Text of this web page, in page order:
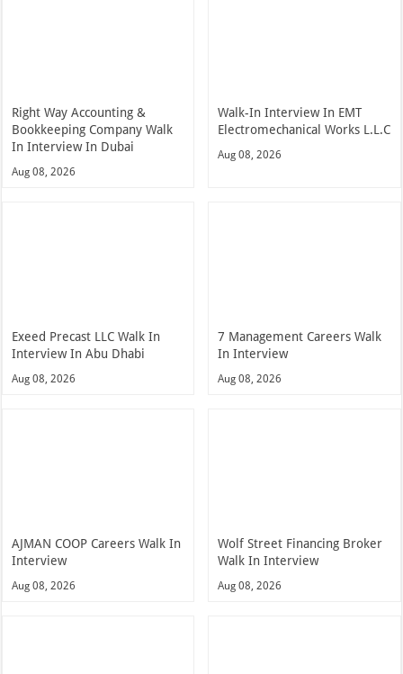
Right Way Accounting &
Bookkeeping Company Walk
In Interview In Dubai
Aug 08, 2026
Walk-In Interview In EMT
Electromechanical Works L.L.C
Aug 08, 2026
Exeed Precast LLC Walk In
Interview In Abu Dhabi
Aug 08, 2026
7 Management Careers Walk
In Interview
Aug 08, 2026
AJMAN COOP Careers Walk In
Interview
Aug 08, 2026
Wolf Street Financing Broker
Walk In Interview
Aug 08, 2026